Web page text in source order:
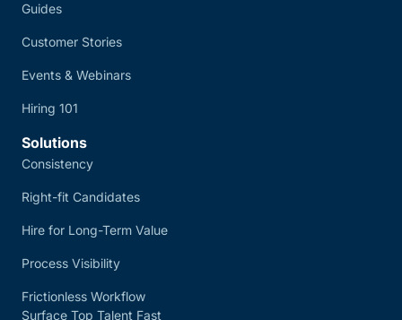
Guides
Customer Stories
Events & Webinars
Hiring 101
Solutions
Consistency
Right-fit Candidates
Hire for Long-Term Value
Process Visibility
Frictionless Workflow
Surface Top Talent Fast